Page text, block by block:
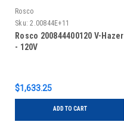
Rosco
Sku: 2.00844E+11
Rosco 200844400120 V-Hazer
- 120V
$1,633.25
ADD TO CART